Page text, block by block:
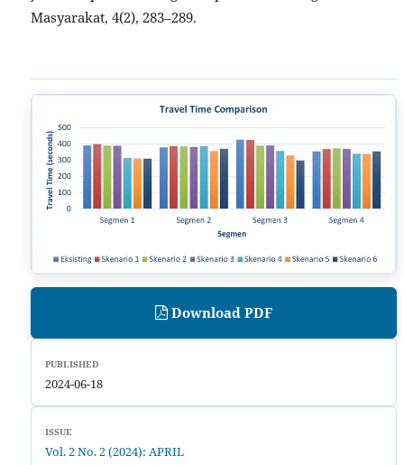
Masyarakat, 4(2), 283–289.
Download PDF
PUBLISHED
2024-06-18
ISSUE
Vol. 2 No. 2 (2024): APRIL